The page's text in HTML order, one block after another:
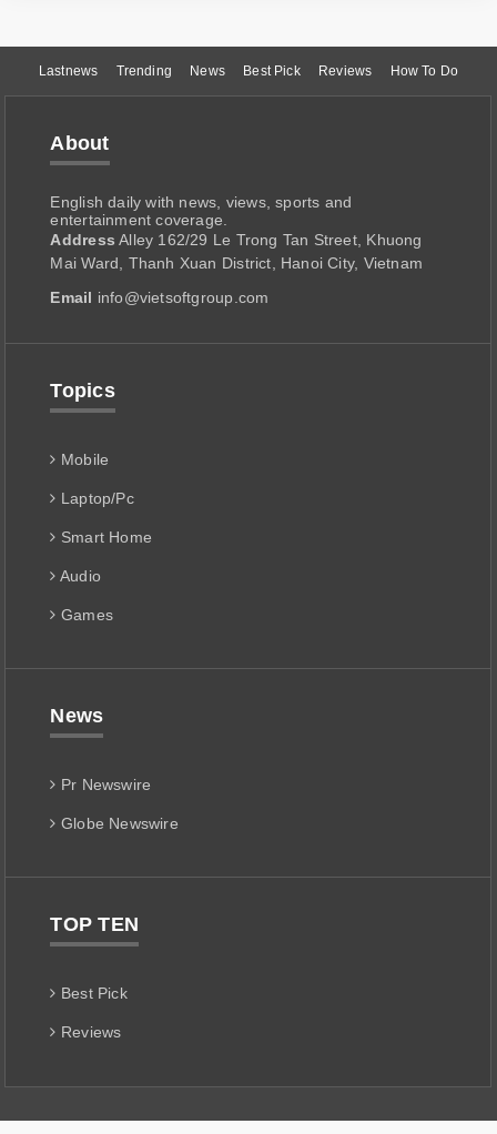
Lastnews Trending News Best Pick Reviews How To Do
About
English daily with news, views, sports and
entertainment coverage.
Address Alley 162/29 Le Trong Tan Street, Khuong
Mai Ward, Thanh Xuan District, Hanoi City, Vietnam
Email info@vietsoftgroup.com
Topics
Mobile
Laptop/Pc
Smart Home
Audio
Games
News
Pr Newswire
Globe Newswire
TOP TEN
Best Pick
Reviews